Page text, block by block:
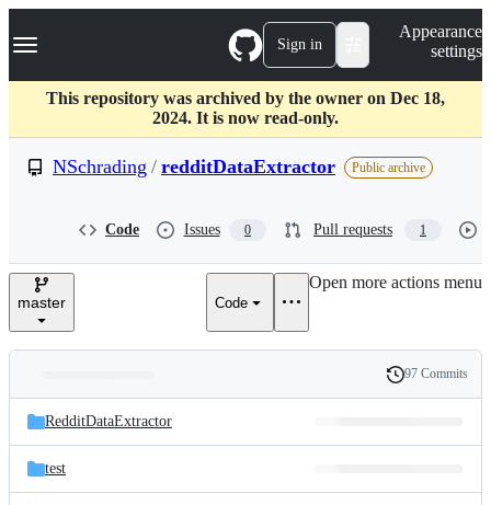
k
p
c
Navigation Menu Sign in
Appearance
settings
This repository was archived by the owner on Dec 18,
2024. It is now read-only.
NSchrading / redditDataExtractor Public archive
Code Issues 0 Pull requests 1
master Code
Open more actions menu
and
files
Latest
commit
History
97 Commits
RedditDataExtractor
test